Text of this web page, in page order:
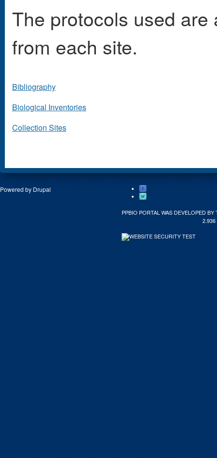
The protocols used
from each site.
Bibliography
Biological Inventories
Collection Sites
Powered by Drupal
PPBIO PORTAL WAS DEVELOPED